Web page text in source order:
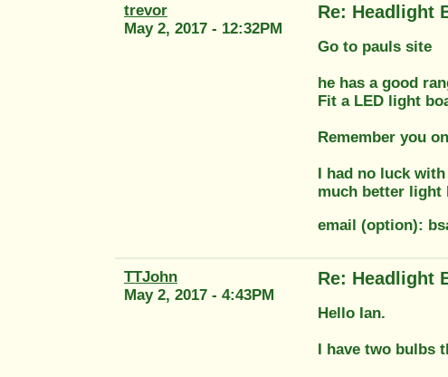
trevor
May 2, 2017 - 12:32PM
Re: Headlight
Go to pauls site
he has a good
Fit a LED light
Remember you
I had no luck
much better light
email (option):
TTJohn
May 2, 2017 - 4:43PM
Re: Headlight
Hello Ian.
I have two bulbs